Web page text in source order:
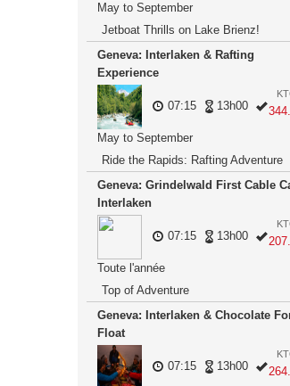
May to September
Jetboat Thrills on Lake Brienz!
Geneva: Interlaken & Rafting
Experience
07:15 13h00
May to September
Ride the Rapids: Rafting Adventure
Geneva: Grindelwald First Cable
Interlaken
07:15 13h00
Toute l'année
Top of Adventure
Geneva: Interlaken & Chocolate
Float
07:15 13h00